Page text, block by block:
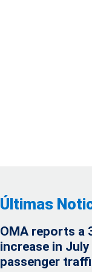
Últimas
OMA reports a
increase in
passenger